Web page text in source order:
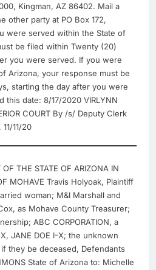
Kingman, AZ 86402. Mail a
other party at PO Box 172,
were served within the State of
be filed within Twenty (20)
you were served. If you were
Arizona, your response must be
starting the day after you were
this date: 8/17/2020 VIRLYNN
COURT By /s/ Deputy Clerk
11/20
THE STATE OF ARIZONA IN
MOHAVE Travis Holyoak, Plaintiff
woman; M&I Marshall and
as Mohave County Treasurer;
ABC CORPORATION, a
JANE DOE I-X; the unknown
they be deceased, Defendants
State of Arizona to: Michelle